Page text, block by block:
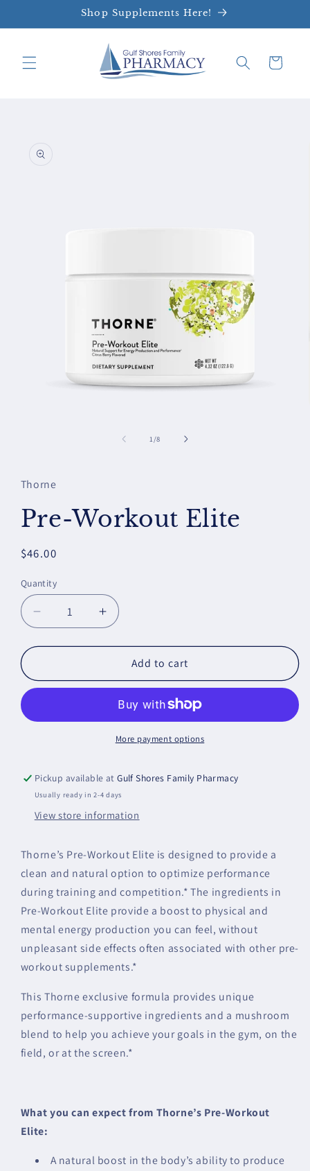
Shop Supplements Here!
Cart
product
information
1/of
8
Thorne
Pre-Workout Elite
Regular
$46.00
Quantity
Decrease
quantity
for
Workout
Increase
quantity
for
Workout
Add to cart
More payment options
Pickup available atGulf Shores Family Pharmacy
Usually ready in 2-4 days
View store information
Thorne’s Pre-Workout Elite is designed to provide a
clean and natural option to optimize performance
during training and competition.* The ingredients in
Pre-Workout Elite provide a boost to physical and
mental energy production you can feel, without
unpleasant side effects often associated with other pre-
workout supplements.*
This Thorne exclusive formula provides unique
performance-supportive ingredients and a mushroom
blend to help you achieve your goals in the gym, on the
field, or at the screen.*
What you can expect from Thorne’s Pre-Workout
Elite:
A natural boost in the body’s ability to produce